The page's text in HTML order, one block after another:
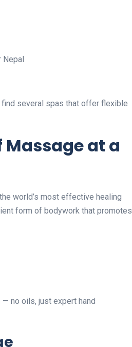
Nepal
find several spas that offer flexible
Massage at a
world’s most effective healing
form of bodywork that promotes
no oils, just expert hand